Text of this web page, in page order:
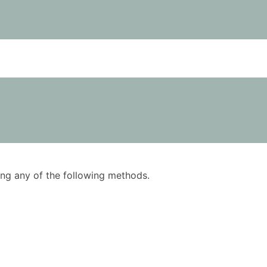
any of the following methods.